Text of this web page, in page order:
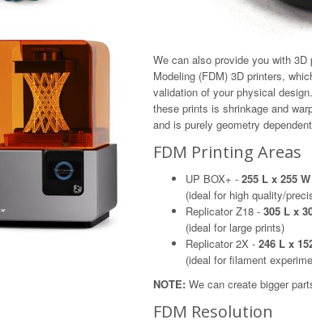
We can also provide you with
Modeling (FDM) 3D printers,
validation of your physical
these prints is shrinkage and
and is purely geometry
FDM Printing Areas
UP BOX+ - 255 L x 255
(ideal for high quality/
Replicator Z18 - 305 L x
(ideal for large prints)
Replicator 2X - 246 L x
(ideal for filament
NOTE: We can create bigger
FDM Resolution